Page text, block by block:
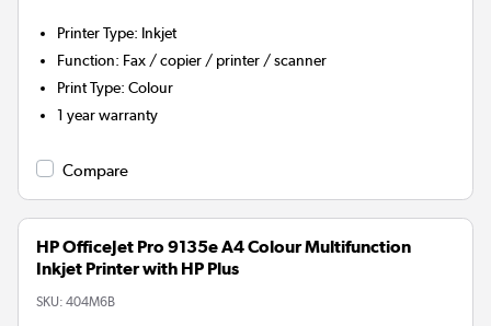
Printer Type: Inkjet
Function: Fax / copier / printer / scanner
Print Type:Colour
1 year warranty
Compare
HP OfficeJet Pro 9135e A4 Colour Multifunction
Inkjet Printer with HP Plus
SKU: 404M6B